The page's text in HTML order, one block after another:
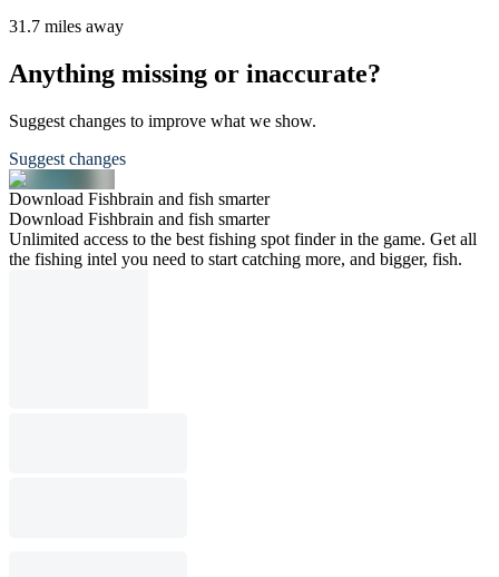
31.7 miles away
Anything missing or inaccurate?
Suggest changes to improve what we show.
Suggest changes
Download Fishbrain and fish smarter
Download Fishbrain and fish smarter
Unlimited access to the best fishing spot finder in the game. Get all
the fishing intel you need to start catching more, and bigger, fish.